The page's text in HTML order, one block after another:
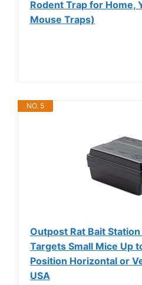
Rodent Trap for Home,
Mouse Traps)
NO. 5
Outpost Rat Bait
Targets Small Mice Up
Position Horizontal or
USA